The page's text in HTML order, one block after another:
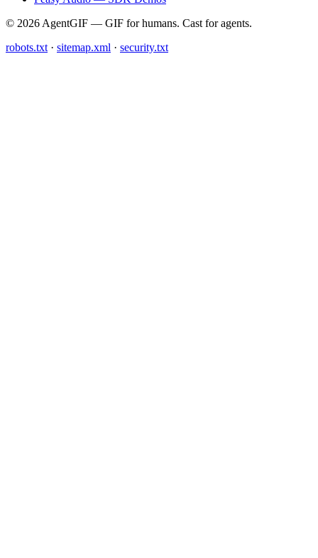
© 2026 AgentGIF — GIF for humans. Cast for agents.
robots.txt · sitemap.xml · security.txt